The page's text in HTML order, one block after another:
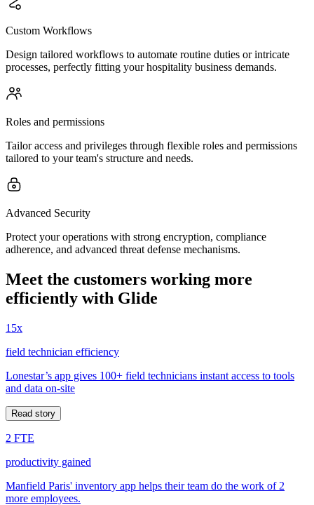
Custom Workflows
Design tailored workflows to automate routine duties or intricate
processes, perfectly fitting your hospitality business demands.
Roles and permissions
Tailor access and privileges through flexible roles and permissions
tailored to your team's structure and needs.
Advanced Security
Protect your operations with strong encryption, compliance
adherence, and advanced threat defense mechanisms.
Meet the customers working more
efficiently with Glide
15x
field technician efficiency
Lonestar’s app gives 100+ field technicians instant access to tools
and data on-site
Read story
2 FTE
productivity gained
Manfield Paris' inventory app helps their team do the work of 2
more employees.